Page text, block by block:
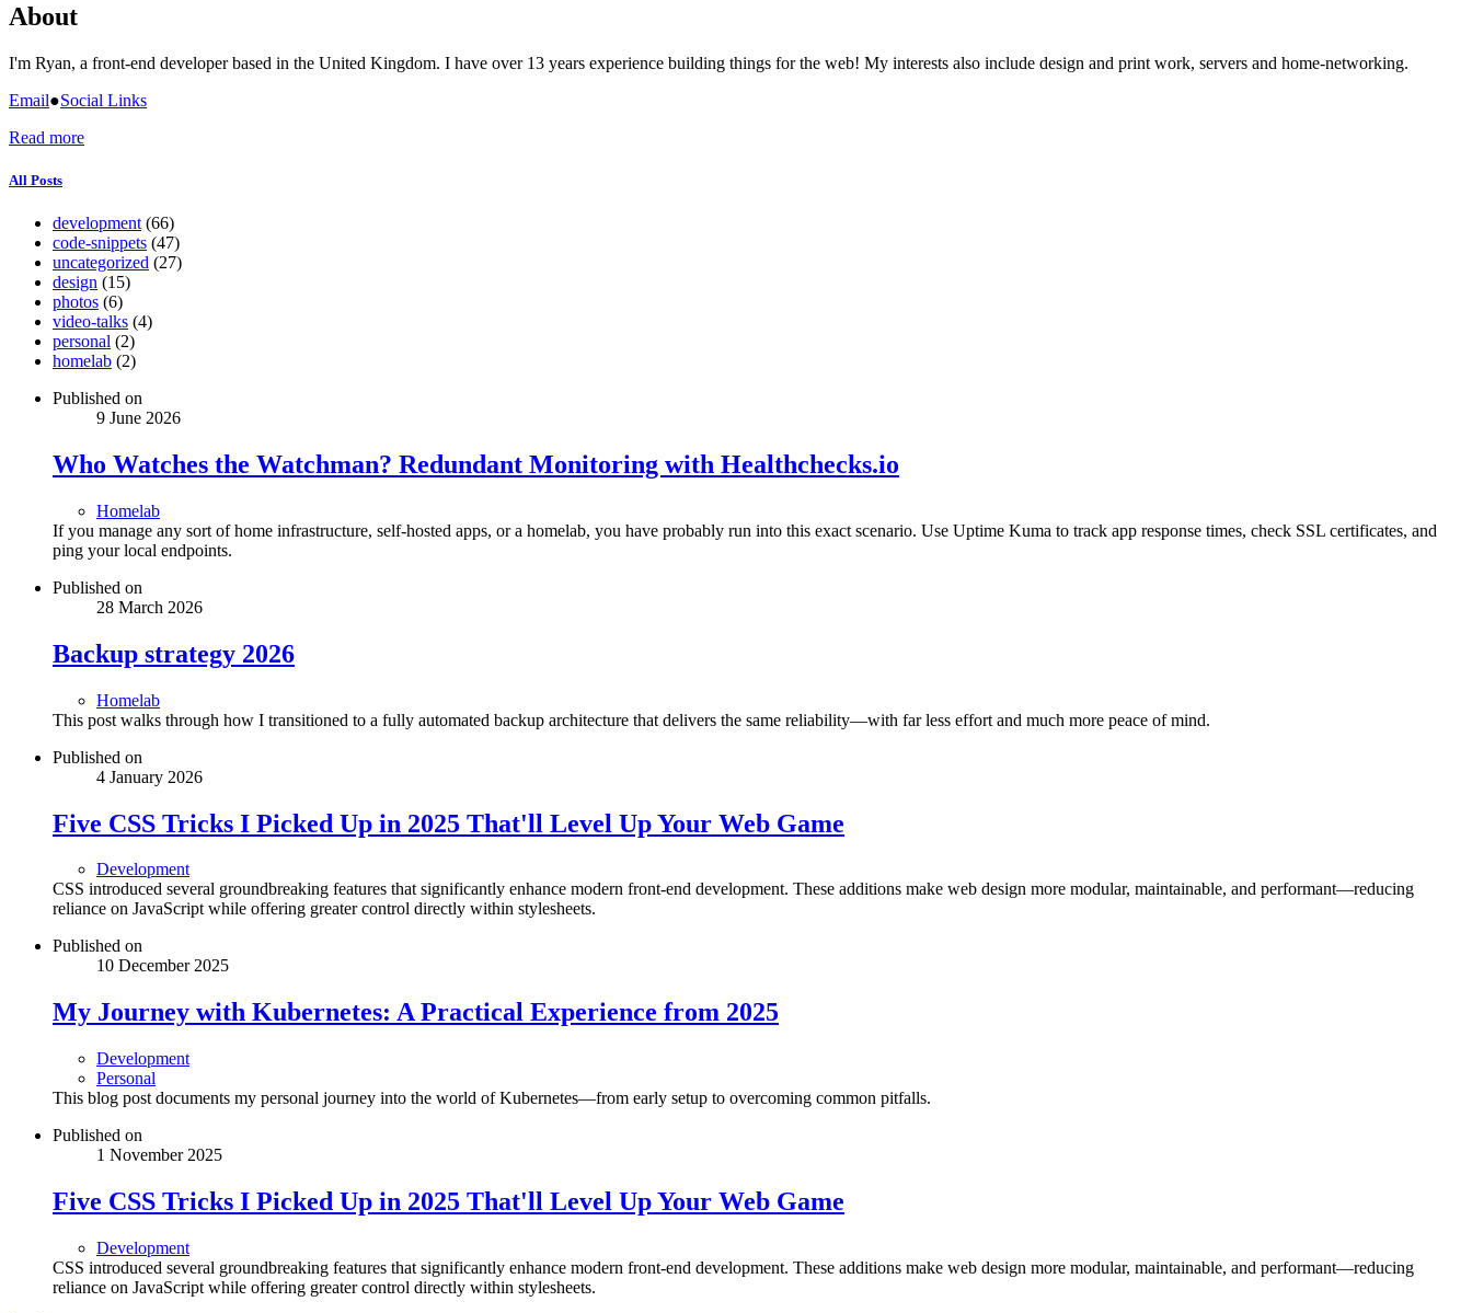
About
I'm Ryan, a front-end developer based in the United Kingdom. I have over 13 years experience building things for the web! My interests also include design and print work, servers and home-networking.
Email●Social Links
Read more
All Posts
development (66)
code-snippets (47)
uncategorized (27)
design (15)
photos (6)
video-talks (4)
personal (2)
homelab (2)
Published on
9 June 2026
Who Watches the Watchman? Redundant Monitoring with Healthchecks.io
Homelab
If you manage any sort of home infrastructure, self-hosted apps, or a homelab, you have probably run into this exact scenario. Use Uptime Kuma to track app response times, check SSL certificates, and
ping your local endpoints.
Published on
28 March 2026
Backup strategy 2026
Homelab
This post walks through how I transitioned to a fully automated backup architecture that delivers the same reliability—with far less effort and much more peace of mind.
Published on
4 January 2026
Five CSS Tricks I Picked Up in 2025 That'll Level Up Your Web Game
Development
CSS introduced several groundbreaking features that significantly enhance modern front-end development. These additions make web design more modular, maintainable, and performant—reducing
reliance on JavaScript while offering greater control directly within stylesheets.
Published on
10 December 2025
My Journey with Kubernetes: A Practical Experience from 2025
Development
Personal
This blog post documents my personal journey into the world of Kubernetes—from early setup to overcoming common pitfalls.
Published on
1 November 2025
Five CSS Tricks I Picked Up in 2025 That'll Level Up Your Web Game
Development
CSS introduced several groundbreaking features that significantly enhance modern front-end development. These additions make web design more modular, maintainable, and performant—reducing
reliance on JavaScript while offering greater control directly within stylesheets.